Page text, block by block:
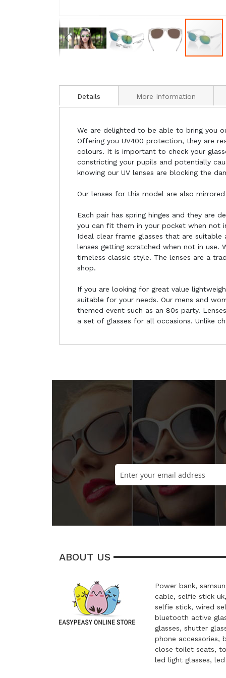
Details
We are delighted to be able to bring you
Offering you UV400 protection, they are
colours. It is important to check your
constricting your pupils and potentially
knowing our UV lenses are blocking the
Our lenses for this model are also
Each pair has spring hinges and they are
you can fit them in your pocket when not
Ideal clear frame glasses that are suitable
lenses getting scratched when not in
timeless classic style. The lenses are a
shop.
If you are looking for great value
suitable for your needs. Our mens and
themed event such as an 80s party.
a set of glasses for all occasions. Unlike
More Information
ABOUT US
Power bank,
cable, selfie stick
selfie stick, wired
bluetooth active
glasses, shutter
phone accessories,
close toilet seats,
led light glasses,